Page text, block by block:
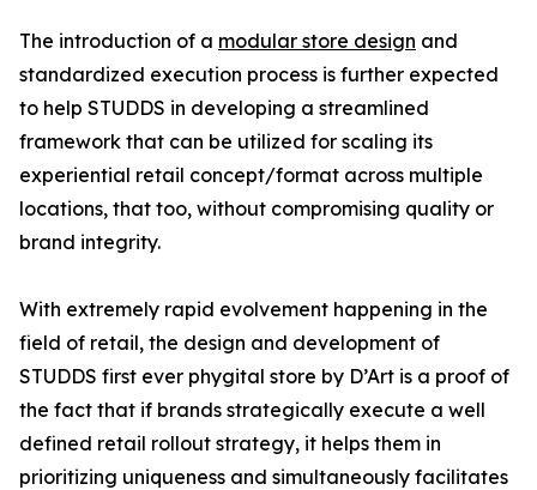
The introduction of a modular store design and
standardized execution process is further expected
to help STUDDS in developing a streamlined
framework that can be utilized for scaling its
experiential retail concept/format across multiple
locations, that too, without compromising quality or
brand integrity.
With extremely rapid evolvement happening in the
field of retail, the design and development of
STUDDS first ever phygital store by D’Art is a proof of
the fact that if brands strategically execute a well
defined retail rollout strategy, it helps them in
prioritizing uniqueness and simultaneously facilitates